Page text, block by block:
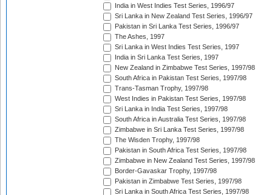
India in West Indies Test Series, 1996/97
Sri Lanka in New Zealand Test Series, 1996/97
Pakistan in Sri Lanka Test Series, 1996/97
The Ashes, 1997
Sri Lanka in West Indies Test Series, 1997
India in Sri Lanka Test Series, 1997
New Zealand in Zimbabwe Test Series, 1997/98
South Africa in Pakistan Test Series, 1997/98
Trans-Tasman Trophy, 1997/98
West Indies in Pakistan Test Series, 1997/98
Sri Lanka in India Test Series, 1997/98
South Africa in Australia Test Series, 1997/98
Zimbabwe in Sri Lanka Test Series, 1997/98
The Wisden Trophy, 1997/98
Pakistan in South Africa Test Series, 1997/98
Zimbabwe in New Zealand Test Series, 1997/98
Border-Gavaskar Trophy, 1997/98
Pakistan in Zimbabwe Test Series, 1997/98
Sri Lanka in South Africa Test Series, 1997/98